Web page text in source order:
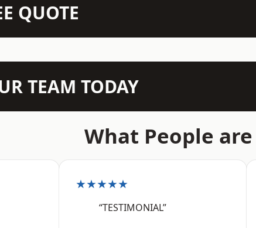
QUOTE
TEAM TODAY
What People
★★★★★
“TESTIMONIAL”